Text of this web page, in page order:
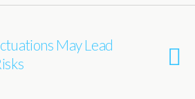
May Lead